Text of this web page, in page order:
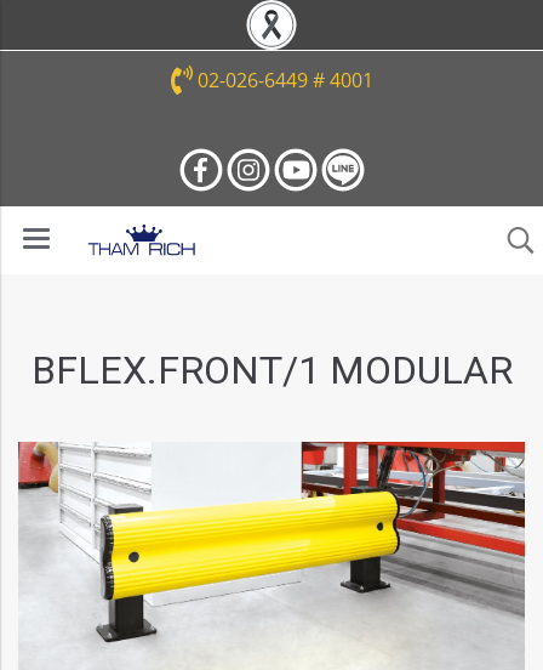
02-026-6449 # 4001
BFLEX.FRONT/1 MODULAR